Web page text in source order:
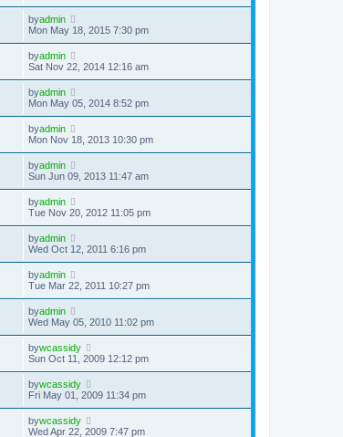
byadmin
Mon May 18, 2015 7:30 pm
byadmin
Sat Nov 22, 2014 12:16 am
byadmin
Mon May 05, 2014 8:52 pm
byadmin
Mon Nov 18, 2013 10:30 pm
byadmin
Sun Jun 09, 2013 11:47 am
byadmin
Tue Nov 20, 2012 11:05 pm
byadmin
Wed Oct 12, 2011 6:16 pm
byadmin
Tue Mar 22, 2011 10:27 pm
byadmin
Wed May 05, 2010 11:02 pm
bywcassidy
Sun Oct 11, 2009 12:12 pm
bywcassidy
Fri May 01, 2009 11:34 pm
bywcassidy
Wed Apr 22, 2009 7:47 pm